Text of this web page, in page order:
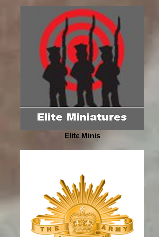
Elite Minis